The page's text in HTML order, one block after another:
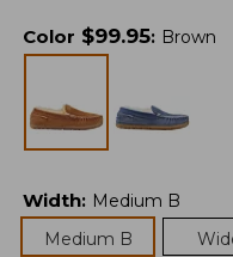
Color $99.95: Brown
Width: Medium B
Medium B